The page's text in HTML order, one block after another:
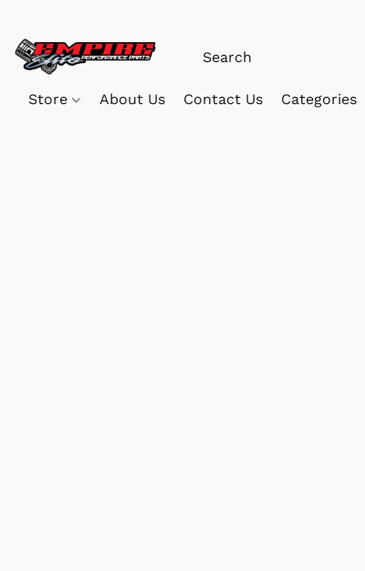
Store About Us Contact Us Categories